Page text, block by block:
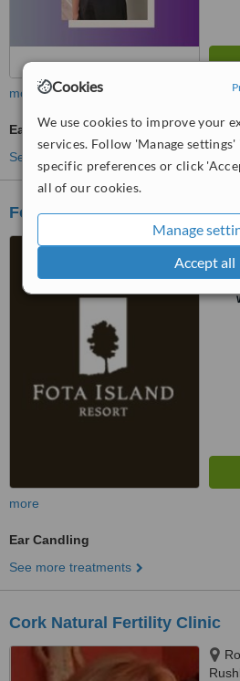
Cookies
We use cookies to improve your
services. Follow 'Manage settings'
specific preferences or click
all of our cookies.
Manage
Accept all
more
Ear Candling
See more treatments
Fota Island Spa
more
Ear Candling
See more treatments
Cork Natural Fertility Clinic